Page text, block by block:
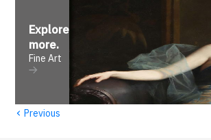
Explore
more.
Fine Art
‹ Previous